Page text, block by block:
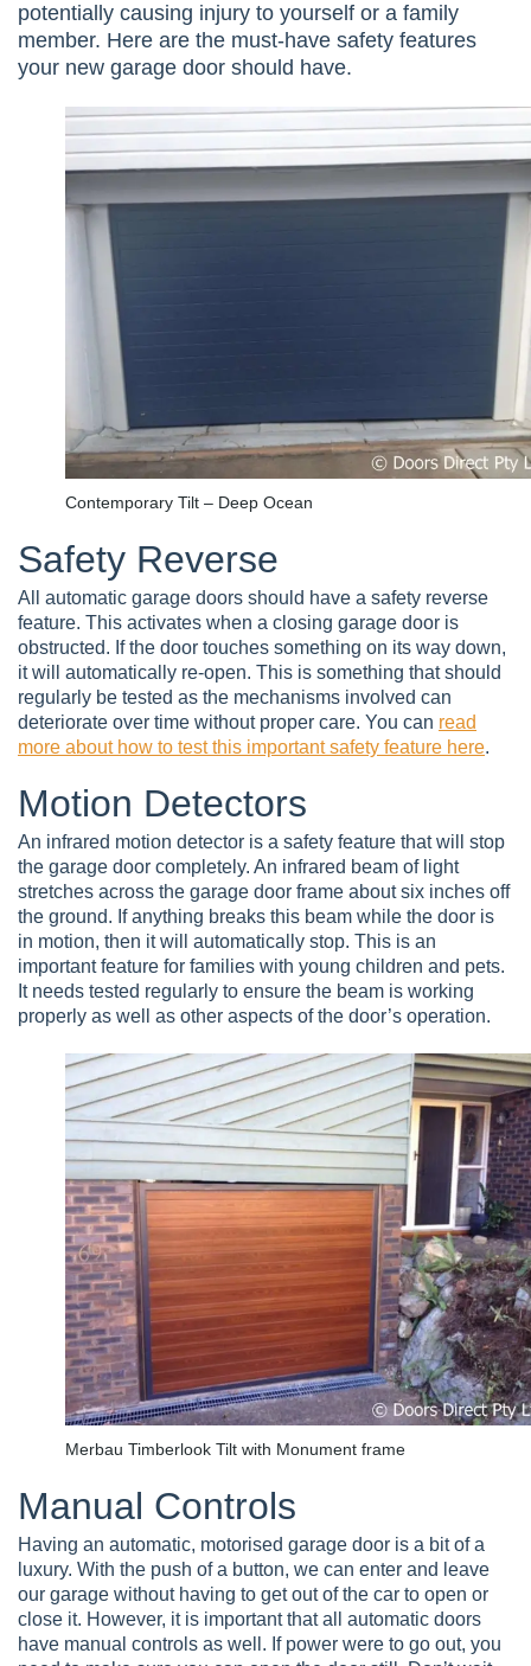
potentially causing injury to yourself or a family
member. Here are the must-have safety features
your new garage door should have.
Contemporary Tilt – Deep Ocean
Safety Reverse
All automatic garage doors should have a safety reverse
feature. This activates when a closing garage door is
obstructed. If the door touches something on its way down,
it will automatically re-open. This is something that should
regularly be tested as the mechanisms involved can
deteriorate over time without proper care. You can read
more about how to test this important safety feature here.
Motion Detectors
An infrared motion detector is a safety feature that will stop
the garage door completely. An infrared beam of light
stretches across the garage door frame about six inches off
the ground. If anything breaks this beam while the door is
in motion, then it will automatically stop. This is an
important feature for families with young children and pets.
It needs tested regularly to ensure the beam is working
properly as well as other aspects of the door’s operation.
Merbau Timberlook Tilt with Monument frame
Manual Controls
Having an automatic, motorised garage door is a bit of a
luxury. With the push of a button, we can enter and leave
our garage without having to get out of the car to open or
close it. However, it is important that all automatic doors
have manual controls as well. If power were to go out, you